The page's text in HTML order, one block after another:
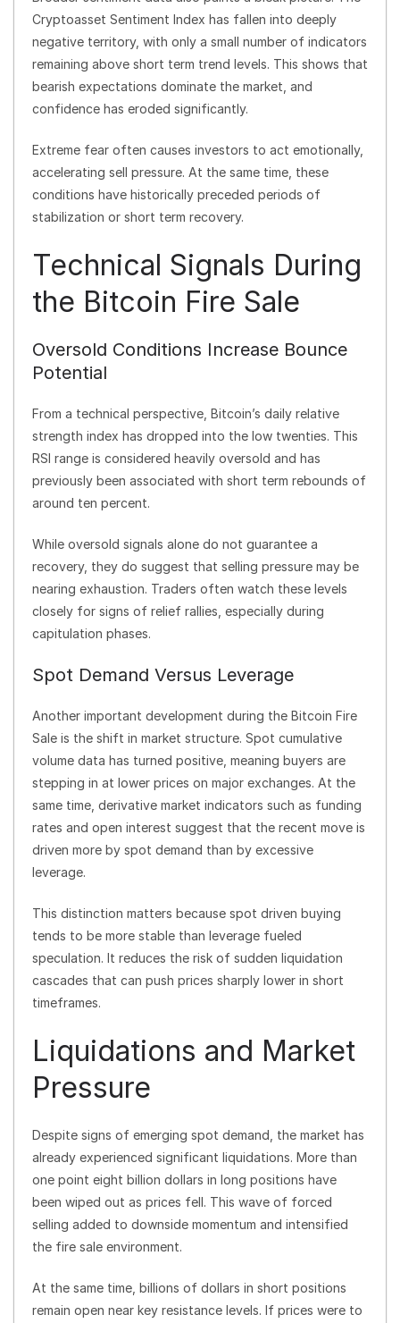
Cryptoasset Sentiment Index has fallen into deeply
negative territory, with only a small number of indicators
remaining above short term trend levels. This shows that
bearish expectations dominate the market, and
confidence has eroded significantly.
Extreme fear often causes investors to act emotionally,
accelerating sell pressure. At the same time, these
conditions have historically preceded periods of
stabilization or short term recovery.
Technical Signals During
the Bitcoin Fire Sale
Oversold Conditions Increase Bounce
Potential
From a technical perspective, Bitcoin’s daily relative
strength index has dropped into the low twenties. This
RSI range is considered heavily oversold and has
previously been associated with short term rebounds of
around ten percent.
While oversold signals alone do not guarantee a
recovery, they do suggest that selling pressure may be
nearing exhaustion. Traders often watch these levels
closely for signs of relief rallies, especially during
capitulation phases.
Spot Demand Versus Leverage
Another important development during the Bitcoin Fire
Sale is the shift in market structure. Spot cumulative
volume data has turned positive, meaning buyers are
stepping in at lower prices on major exchanges. At the
same time, derivative market indicators such as funding
rates and open interest suggest that the recent move is
driven more by spot demand than by excessive
leverage.
This distinction matters because spot driven buying
tends to be more stable than leverage fueled
speculation. It reduces the risk of sudden liquidation
cascades that can push prices sharply lower in short
timeframes.
Liquidations and Market
Pressure
Despite signs of emerging spot demand, the market has
already experienced significant liquidations. More than
one point eight billion dollars in long positions have
been wiped out as prices fell. This wave of forced
selling added to downside momentum and intensified
the fire sale environment.
At the same time, billions of dollars in short positions
remain open near key resistance levels. If prices were to